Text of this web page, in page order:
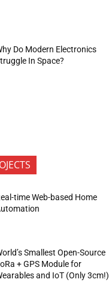
Do Modern Electronics
In Space?
time Web-based Home
Smallest Open-Source
+ GPS Module for
and IoT (Only 3cm!)